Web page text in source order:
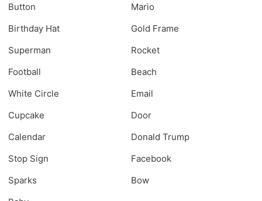
Button
Mario
Birthday Hat
Gold Frame
Superman
Rocket
Football
Beach
White Circle
Email
Cupcake
Door
Calendar
Donald Trump
Stop Sign
Facebook
Sparks
Bow